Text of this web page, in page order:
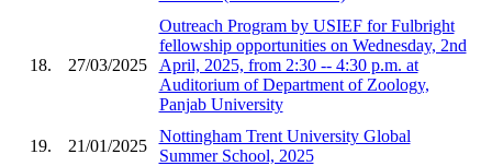
18. 27/03/2025
Outreach Program by USIEF for Fulbright
fellowship opportunities on Wednesday, 2nd
April, 2025, from 2:30 -- 4:30 p.m. at
Auditorium of Department of Zoology,
Panjab University
19. 21/01/2025
Nottingham Trent University Global
Summer School, 2025